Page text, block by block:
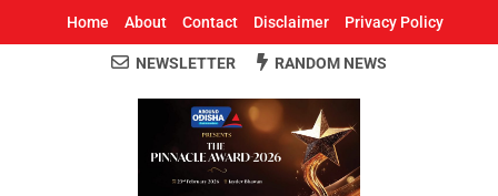
Home About Contact Disclaimer Privacy Policy
NEWSLETTER RANDOM NEWS